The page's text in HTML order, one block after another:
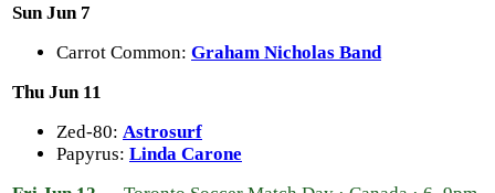
Sun Jun 7
Carrot Common: Graham Nicholas Band
Thu Jun 11
Zed-80: Astrosurf
Papyrus: Linda Carone